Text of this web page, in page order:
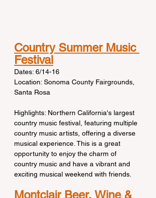
Country Summer Music
Festival
Dates: 6/14-16
Location: Sonoma County Fairgrounds,
Santa Rosa
Highlights: Northern California's largest
country music festival, featuring multiple
country music artists, offering a diverse
musical experience. This is a great
opportunity to enjoy the charm of
country music and have a vibrant and
exciting musical weekend with friends.
Montclair Beer, Wine &